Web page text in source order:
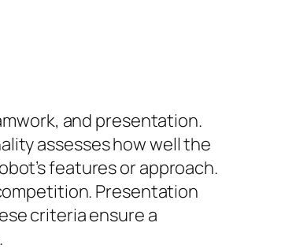
and presentation.
assesses how well the
features or approach.
Presentation
criteria ensure a